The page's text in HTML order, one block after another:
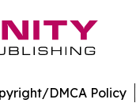
DMCA Policy